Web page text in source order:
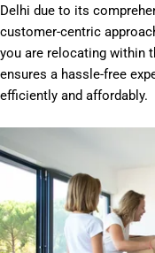
Delhi due to its
customer-centric
you are relocating within
ensures a hassle-free
efficiently and affordably.